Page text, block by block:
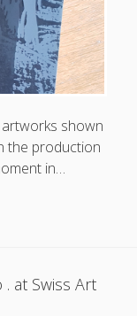
artworks shown
the production
in…
at Swiss Art